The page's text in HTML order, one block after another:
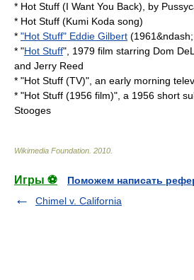
* Hot Stuff (I Want You Back) , by
* Hot Stuff (Kumi Koda song)
* "Hot Stuff" Eddie Gilbert
* "Hot Stuff", 1979 film starring Dom
and Jerry Reed
* "Hot Stuff (TV)", an early morning
* "Hot Stuff (1956 film)", a 1956 short
Stooges
Wikimedia Foundation 2010
Игры ⚽
Поможем написать
Chimel v. California